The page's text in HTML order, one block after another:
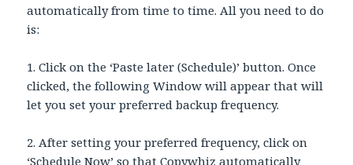
automatically from time to time. All you need to do
is:
1. Click on the ‘Paste later (Schedule)’ button. Once
clicked, the following Window will appear that will
let you set your preferred backup frequency.
2. After setting your preferred frequency, click on
‘Schedule Now’ so that Copywhiz automatically